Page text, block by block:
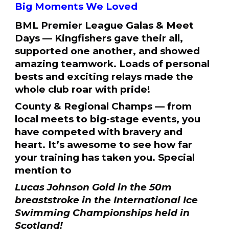
Big Moments We Loved
BML Premier League Galas & Meet
Days — Kingfishers gave their all,
supported one another, and showed
amazing teamwork. Loads of personal
bests and exciting relays made the
whole club roar with pride!
County & Regional Champs — from
local meets to big-stage events, you
have competed with bravery and
heart. It’s awesome to see how far
your training has taken you. Special
mention to
Lucas Johnson Gold in the 50m
breaststroke in the International Ice
Swimming Championships held in
Scotland!